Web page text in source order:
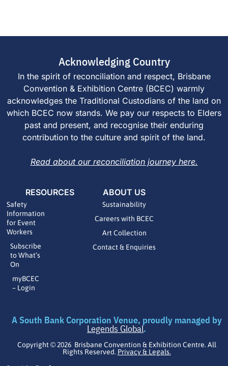
Acknowledging Country
In the spirit of reconciliation and respect, Brisbane
Convention & Exhibition Centre (BCEC) warmly
acknowledges the Traditional Custodians of the land on
which BCEC now stands. We pay our respects to Elders
past and present, and recognise their enduring
contribution to the culture and spirit of the land.
Read about our reconciliation journey here.
RESOURCES
Safety
Information
for Event
Workers
Subscribe
to What’s
On
myBCEC
– Login
ABOUT US
Sustainability
Careers with BCEC
Art Collection
Contact & Enquiries
A South Bank Corporation Venue, proudly managed by
Legends Global.
Copyright © 2026 Brisbane Convention & Exhibition Centre. All
Rights Reserved. Privacy & Legals.